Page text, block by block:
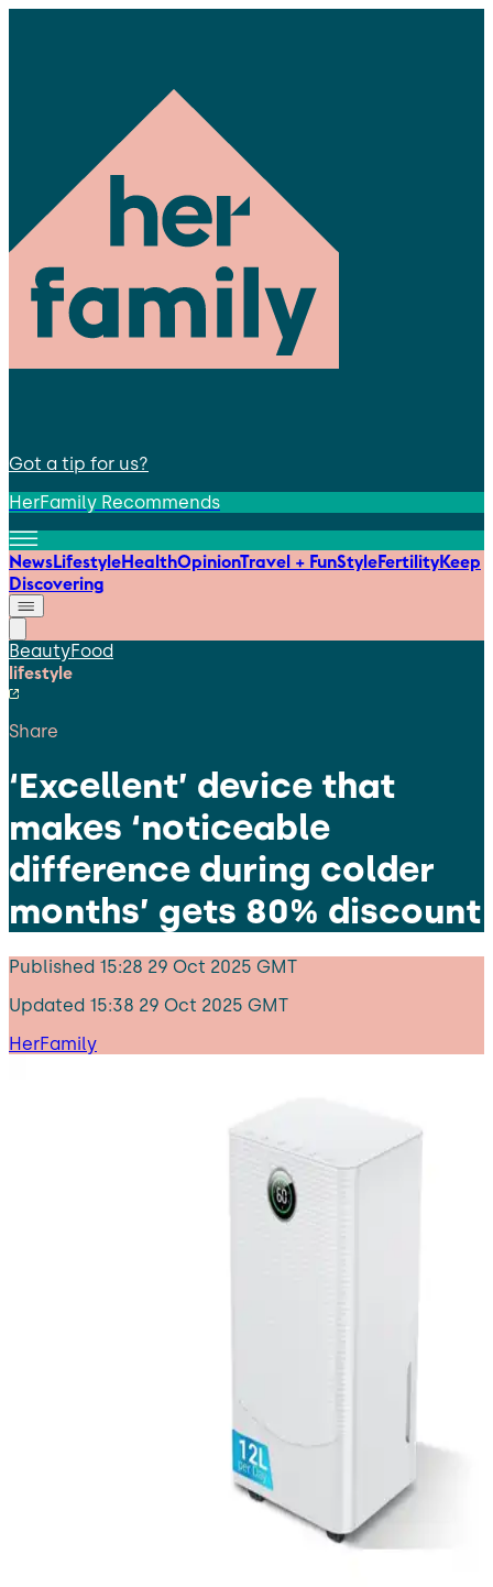
Got a tip for us?
HerFamily Recommends
NewsLifestyleHealthOpinionTravel + FunStyleFertilityKeep
Discovering
BeautyFood
lifestyle
Share
‘Excellent’ device that
makes ‘noticeable
difference during colder
months’ gets 80% discount
Published 15:28 29 Oct 2025 GMT
Updated 15:38 29 Oct 2025 GMT
HerFamily